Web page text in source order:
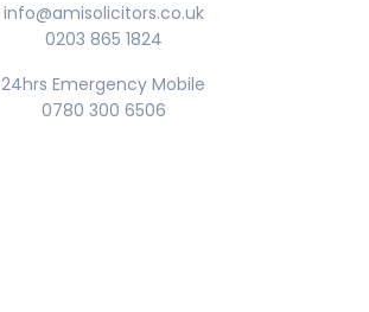
info@amisolicitors.co.uk
0203 865 1824
24hrs Emergency Mobile
0780 300 6506